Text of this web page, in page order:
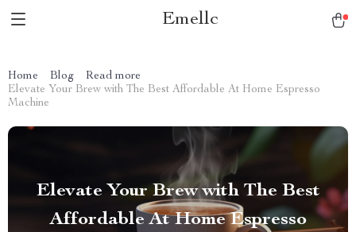
Emellc
Home Blog
Read more
Elevate Your Brew with The Best Affordable At Home Espresso
Machine
Elevate Your Brew with The Best
Affordable At Home Espresso